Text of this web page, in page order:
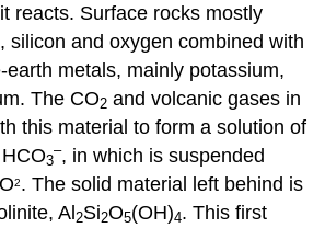
reacts. Surface rocks mostly
silicon and oxygen combined with
earth metals, mainly potassium,
The CO2 and volcanic gases in
this material to form a solution of
3
–, in which is suspended
2. The solid material left behind is
Al2Si2O5(OH)4. This first